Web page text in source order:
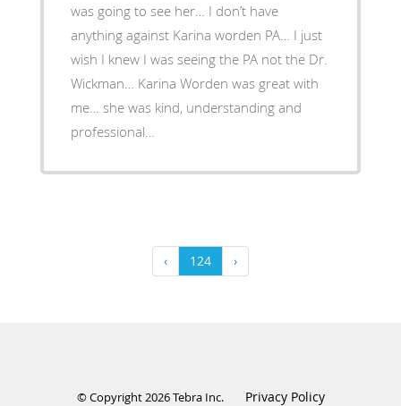
was going to see her… I don’t have
anything against Karina worden PA… I just
wish I knew I was seeing the PA not the Dr.
Wickman… Karina Worden was great with
me… she was kind, understanding and
professional…
‹ 124 ›
© Copyright 2026Tebra Inc. Privacy Policy